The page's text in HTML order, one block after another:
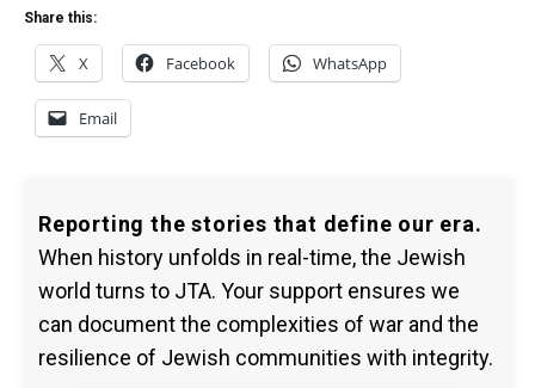
Share this:
X Facebook WhatsApp
Email
Reporting the stories that define our era.
When history unfolds in real-time, the Jewish
world turns to JTA. Your support ensures we
can document the complexities of war and the
resilience of Jewish communities with integrity.